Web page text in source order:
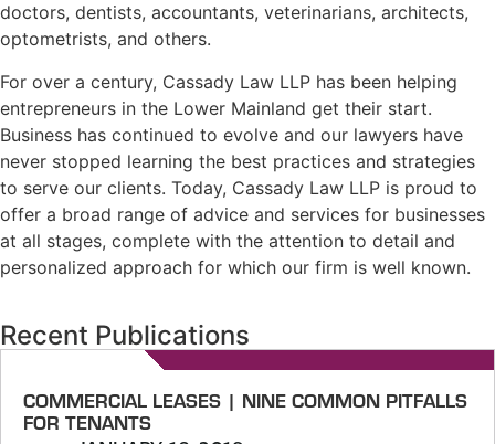
doctors, dentists, accountants, veterinarians, architects,
optometrists, and others.
For over a century, Cassady Law LLP has been helping
entrepreneurs in the Lower Mainland get their start.
Business has continued to evolve and our lawyers have
never stopped learning the best practices and strategies
to serve our clients. Today, Cassady Law LLP is proud to
offer a broad range of advice and services for businesses
at all stages, complete with the attention to detail and
personalized approach for which our firm is well known.
Recent Publications
COMMERCIAL LEASES | NINE COMMON PITFALLS
FOR TENANTS